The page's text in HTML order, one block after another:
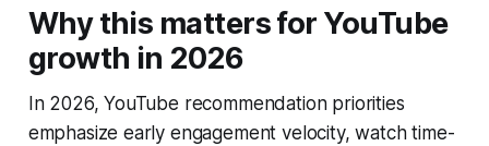
Why this matters for YouTube
growth in 2026
In 2026, YouTube recommendation priorities
emphasize early engagement velocity, watch time-